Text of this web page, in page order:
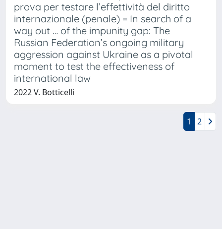
prova per testare l’effettività del diritto
internazionale (penale) = In search of a
way out … of the impunity gap: The
Russian Federation’s ongoing military
aggression against Ukraine as a pivotal
moment to test the effectiveness of
international law
2022 V. Botticelli
1 2